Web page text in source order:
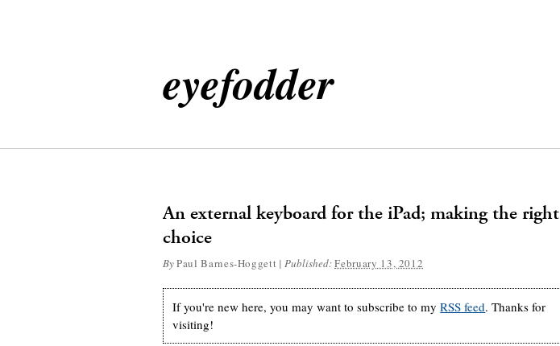
eyefodder
An external keyboard for the iPad; making the right
choice
ByPaul Barnes-Hoggett |Published:February 13, 2012
If you're new here, you may want to subscribe to myRSS feed. Thanks for
visiting!